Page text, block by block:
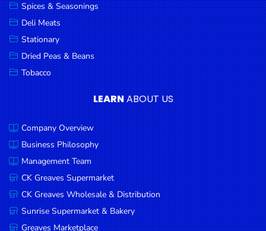
Spices & Seasonings
Deli Meats
Stationary
Dried Peas & Beans
Tobacco
LEARNABOUT US
Company Overview
Business Philosophy
Management Team
CK Greaves Supermarket
CK Greaves Wholesale & Distribution
Sunrise Supermarket & Bakery
Greaves Marketplace